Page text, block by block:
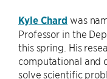
Kyle Chard was
Professor in the
this spring. His
computational and
solve scientific